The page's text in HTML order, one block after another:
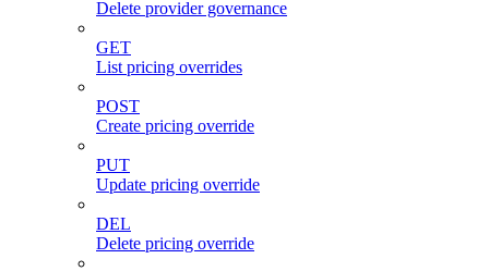
Delete provider governance
GET
List pricing overrides
POST
Create pricing override
PUT
Update pricing override
DEL
Delete pricing override